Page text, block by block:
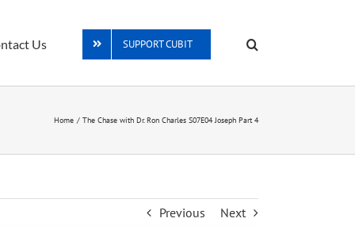
Us SUPPORT CUBIT
Home The Chase with Dr. Ron Charles S07E04 Joseph Part 4
Previous Next